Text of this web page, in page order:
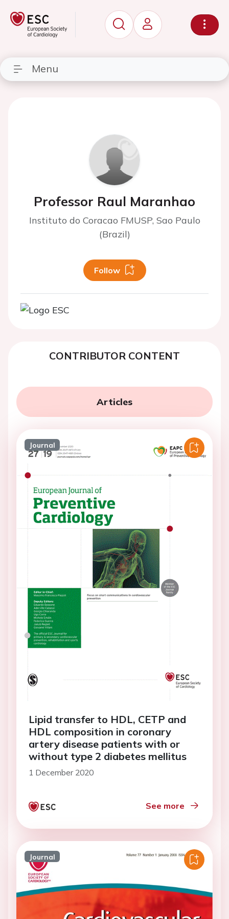
Menu
Professor Raul Maranhao
Instituto do Coracao FMUSP, Sao Paulo
(Brazil)
Follow
CONTRIBUTOR CONTENT
Articles
Journal
Lipid transfer to HDL, CETP and
HDL composition in coronary
artery disease patients with or
without type 2 diabetes mellitus
1 December 2020
See more
Journal